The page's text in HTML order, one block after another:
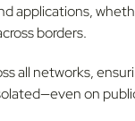
applications,
borders.
all networks,
on